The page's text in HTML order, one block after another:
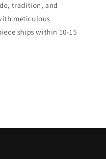
tradition, and
meticulous
ships within 10-15